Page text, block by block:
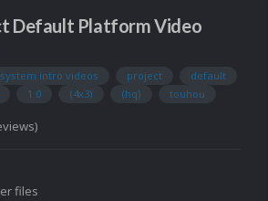
Default Platform Video
system intro videos project
default
1.0 (4x3) (hq) touhou
files